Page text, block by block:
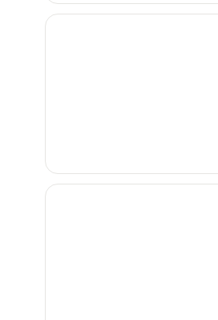
Afton State Park
Interstate State Park